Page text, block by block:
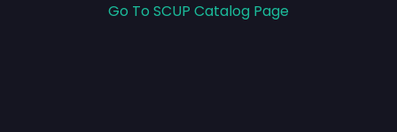
Go To SCUP Catalog Page